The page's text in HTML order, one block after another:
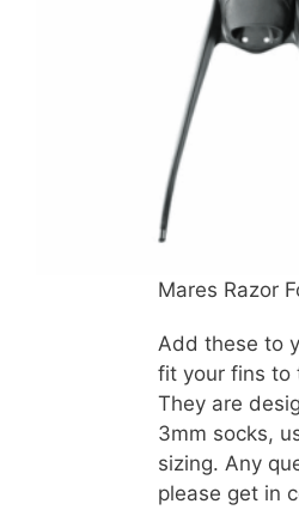
Mares Razor
Add these to
fit your fins to
They are
3mm socks,
sizing. Any
please get in